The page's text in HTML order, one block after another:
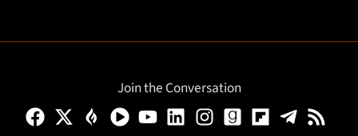
Join the Conversation